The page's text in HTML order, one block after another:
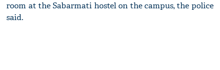
room at the Sabarmati hostel on the campus, the police
said.